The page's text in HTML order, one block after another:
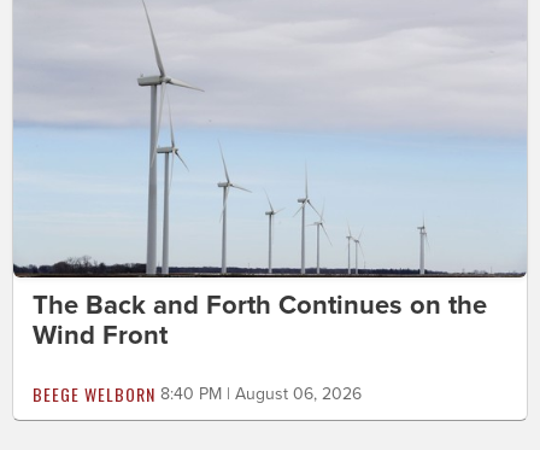
The Back and Forth Continues on the
Wind Front
BEEGE WELBORN 8:40 PM | August 06, 2026